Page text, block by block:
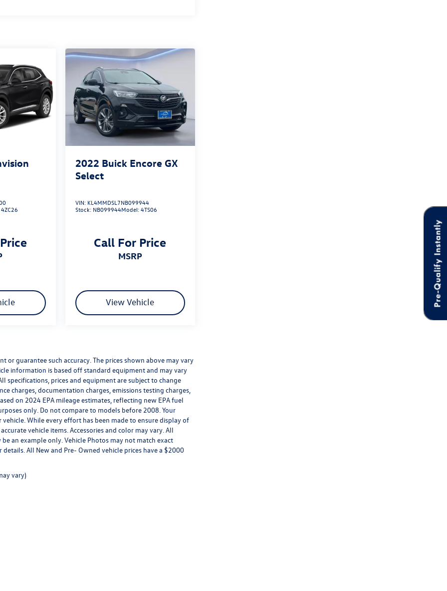
4ZC26
2022 Buick Encore GX
Select
VIN: KL4MMDSL7NB099944
Stock: NB099944Model:4TS06
Call For Price
MSRP
View Vehicle
guarantee such accuracy. The prices shown above may vary
information is based off standard equipment and may vary
prices and equipment are subject to change
charges, documentation charges, emissions testing charges,
on 2024 EPA mileage estimates, reflecting new EPA fuel
only. Do not compare to models before 2008. Your
While every effort has been made to ensure display of
vehicle items. Accessories and color may vary. All
an example only. Vehicle Photos may not match exact
All New and Pre- Owned vehicle prices have a $2000
vary)
Pre-Qualify Instantly